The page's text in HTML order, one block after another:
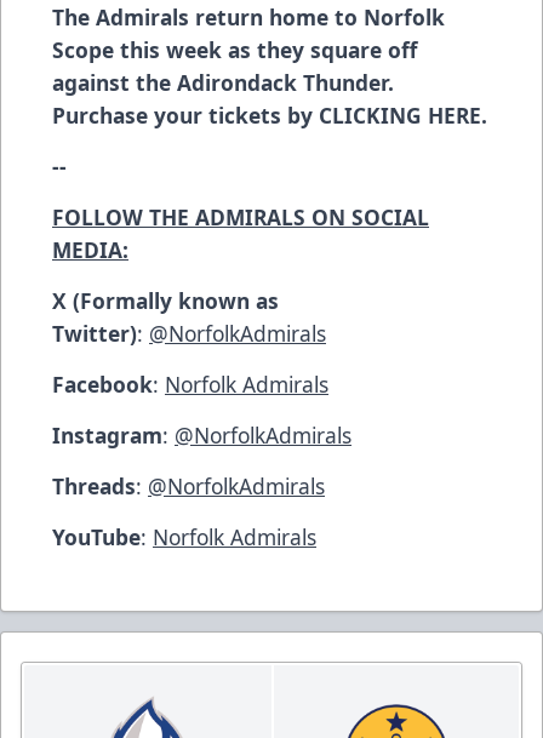
The Admirals return home to Norfolk
Scope this week as they square off
against the Adirondack Thunder.
Purchase your tickets by CLICKING HERE.
--
FOLLOW THE ADMIRALS ON SOCIAL
MEDIA:
X (Formally known as
Twitter): @NorfolkAdmirals
Facebook: Norfolk Admirals
Instagram: @NorfolkAdmirals
Threads: @NorfolkAdmirals
YouTube: Norfolk Admirals